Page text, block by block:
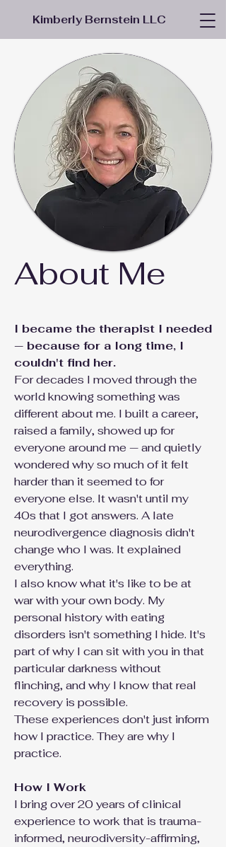
Kimberly Bernstein LLC
About Me
I became the therapist I needed
— because for a long time, I
couldn't find her.
For decades I moved through the
world knowing something was
different about me. I built a career,
raised a family, showed up for
everyone around me — and quietly
wondered why so much of it felt
harder than it seemed to for
everyone else. It wasn't until my
40s that I got answers. A late
neurodivergence diagnosis didn't
change who I was. It explained
everything.
I also know what it's like to be at
war with your own body. My
personal history with eating
disorders isn't something I hide. It's
part of why I can sit with you in that
particular darkness without
flinching, and why I know that real
recovery is possible.
These experiences don't just inform
how I practice. They are why I
practice.
How I Work
I bring over 20 years of clinical
experience to work that is trauma-
informed, neurodiversity-affirming,